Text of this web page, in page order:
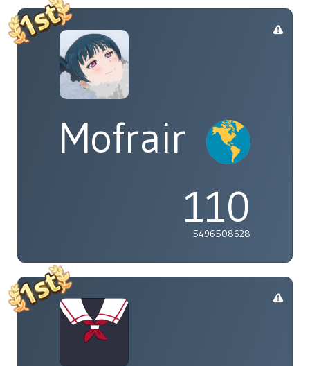
Mofrair
110
5496508628